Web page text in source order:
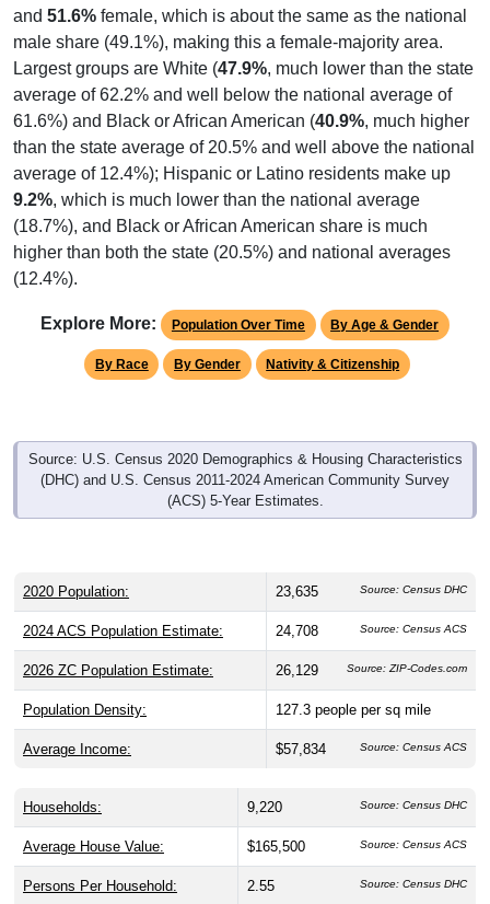
and 51.6% female, which is about the same as the national
male share (49.1%), making this a female-majority area.
Largest groups are White (47.9%, much lower than the state
average of 62.2% and well below the national average of
61.6%) and Black or African American (40.9%, much higher
than the state average of 20.5% and well above the national
average of 12.4%); Hispanic or Latino residents make up
9.2%, which is much lower than the national average
(18.7%), and Black or African American share is much
higher than both the state (20.5%) and national averages
(12.4%).
Explore More: Population Over Time By Age & Gender
By Race By Gender Nativity & Citizenship
Source: U.S. Census 2020 Demographics & Housing Characteristics
(DHC) and U.S. Census 2011-2024 American Community Survey
(ACS) 5-Year Estimates.
2020 Population: 23,635 Source: Census DHC
2024 ACS Population Estimate: 24,708 Source: Census ACS
2026 ZC Population Estimate: 26,129 Source: ZIP-Codes.com
Population Density: 127.3 people per sq mile
Average Income: $57,834 Source: Census ACS
Households: 9,220 Source: Census DHC
Average House Value: $165,500 Source: Census ACS
Persons Per Household: 2.55 Source: Census DHC